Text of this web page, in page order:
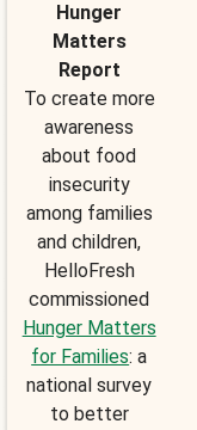
Hunger
Matters
Report
To create more
awareness
about food
insecurity
among families
and children,
HelloFresh
commissioned
Hunger Matters
for Families: a
national survey
to better